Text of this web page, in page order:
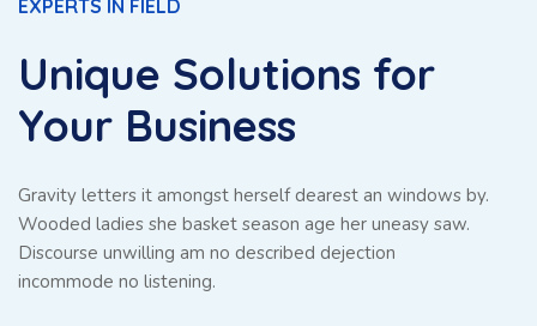
EXPERTS IN FIELD
Unique Solutions for
Your Business
Gravity letters it amongst herself dearest an windows by.
Wooded ladies she basket season age her uneasy saw.
Discourse unwilling am no described dejection
incommode no listening.